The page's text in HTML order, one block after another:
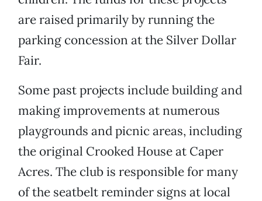
are raised primarily by running the
parking concession at the Silver Dollar
Fair.
Some past projects include building and
making improvements at numerous
playgrounds and picnic areas, including
the original Crooked House at Caper
Acres. The club is responsible for many
of the seatbelt reminder signs at local